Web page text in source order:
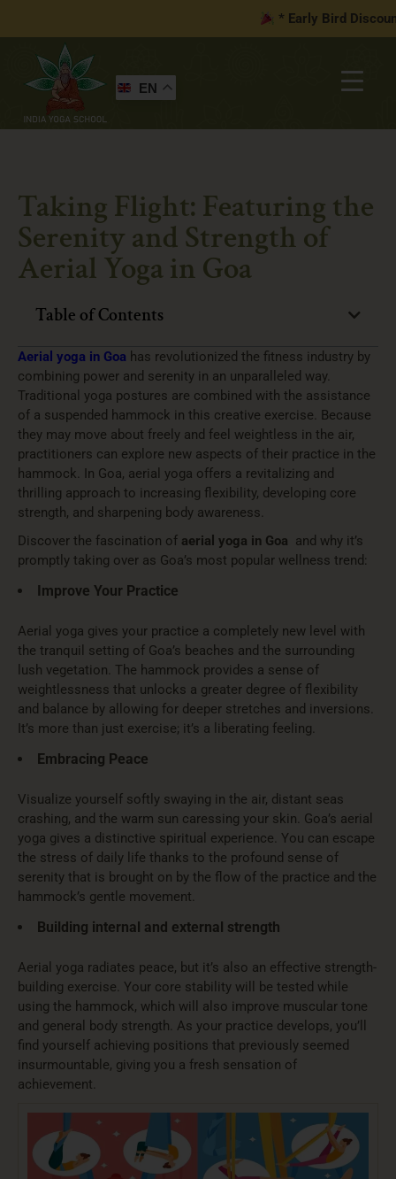
* Early Bird Discount
EN
Taking Flight: Featuring the
Serenity and Strength of
Aerial Yoga in Goa
Table of Contents
Aerial yoga in Goa has revolutionized the fitness industry by
combining power and serenity in an unparalleled way.
Traditional yoga postures are combined with the assistance
of a suspended hammock in this creative exercise. Because
they may move about freely and feel weightless in the air,
practitioners can explore new aspects of their practice in the
hammock. In Goa, aerial yoga offers a revitalizing and
thrilling approach to increasing flexibility, developing core
strength, and sharpening body awareness.
Discover the fascination of aerial yoga in Goa and why it’s
promptly taking over as Goa’s most popular wellness trend:
Improve Your Practice
Aerial yoga gives your practice a completely new level with
the tranquil setting of Goa’s beaches and the surrounding
lush vegetation. The hammock provides a sense of
weightlessness that unlocks a greater degree of flexibility
and balance by allowing for deeper stretches and inversions.
It’s more than just exercise; it’s a liberating feeling.
Embracing Peace
Visualize yourself softly swaying in the air, distant seas
crashing, and the warm sun caressing your skin. Goa’s aerial
yoga gives a distinctive spiritual experience. You can escape
the stress of daily life thanks to the profound sense of
serenity that is brought on by the flow of the practice and the
hammock’s gentle movement.
Building internal and external strength
Aerial yoga radiates peace, but it’s also an effective strength-
building exercise. Your core stability will be tested while
using the hammock, which will also improve muscular tone
and general body strength. As your practice develops, you’ll
find yourself achieving positions that previously seemed
insurmountable, giving you a fresh sensation of
achievement.